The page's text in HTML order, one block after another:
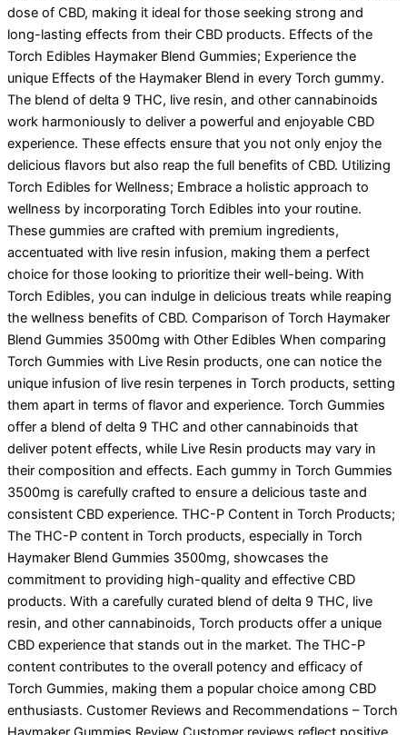
dose of CBD, making it ideal for those seeking strong and
long-lasting effects from their CBD products. Effects of the
Torch Edibles Haymaker Blend Gummies; Experience the
unique Effects of the Haymaker Blend in every Torch gummy.
The blend of delta 9 THC, live resin, and other cannabinoids
work harmoniously to deliver a powerful and enjoyable CBD
experience. These effects ensure that you not only enjoy the
delicious flavors but also reap the full benefits of CBD. Utilizing
Torch Edibles for Wellness; Embrace a holistic approach to
wellness by incorporating Torch Edibles into your routine.
These gummies are crafted with premium ingredients,
accentuated with live resin infusion, making them a perfect
choice for those looking to prioritize their well-being. With
Torch Edibles, you can indulge in delicious treats while reaping
the wellness benefits of CBD. Comparison of Torch Haymaker
Blend Gummies 3500mg with Other Edibles When comparing
Torch Gummies with Live Resin products, one can notice the
unique infusion of live resin terpenes in Torch products, setting
them apart in terms of flavor and experience. Torch Gummies
offer a blend of delta 9 THC and other cannabinoids that
deliver potent effects, while Live Resin products may vary in
their composition and effects. Each gummy in Torch Gummies
3500mg is carefully crafted to ensure a delicious taste and
consistent CBD experience. THC-P Content in Torch Products;
The THC-P content in Torch products, especially in Torch
Haymaker Blend Gummies 3500mg, showcases the
commitment to providing high-quality and effective CBD
products. With a carefully curated blend of delta 9 THC, live
resin, and other cannabinoids, Torch products offer a unique
CBD experience that stands out in the market. The THC-P
content contributes to the overall potency and efficacy of
Torch Gummies, making them a popular choice among CBD
enthusiasts. Customer Reviews and Recommendations – Torch